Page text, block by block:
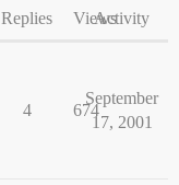
Replies ViewsActivity
4 674
September
17, 2001